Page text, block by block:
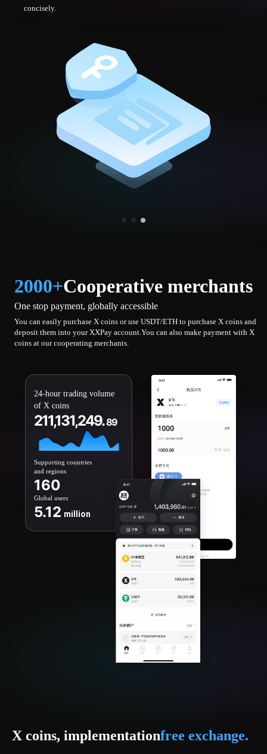
concisely.
2000+Cooperative merchants
One stop payment, globally accessible
You can easily purchase X coins or use USDT/ETH to purchase X coins and
deposit them into your XXPay account.You can also make payment with X
coins at our cooperating merchants.
24-hour trading volume
of X coins
211,131,249.89
Supporting countries
and regions
160
Global users
5.12 million
X coins, implementationfree exchange.